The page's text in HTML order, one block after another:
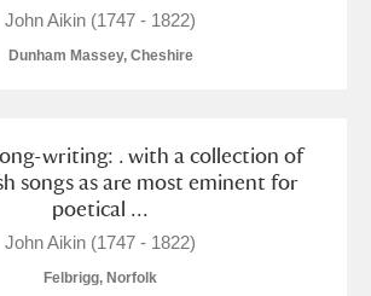
John Aikin (1747 - 1822)
Dunham Massey, Cheshire
writing: . with a collection of
songs as are most eminent for
poetical ...
John Aikin (1747 - 1822)
Felbrigg, Norfolk